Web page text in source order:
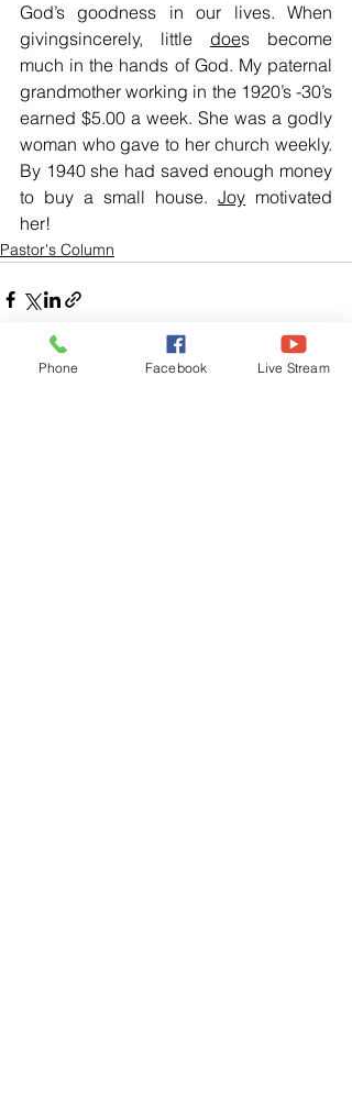
God’s goodness in our lives. When
givingsincerely, little does become
much in the hands of God. My paternal
grandmother working in the 1920’s -30’s
earned $5.00 a week. She was a godly
woman who gave to her church weekly.
By 1940 she had saved enough money
to buy a small house. Joy motivated
her!
Pastor's Column
Phone Facebook Live Stream